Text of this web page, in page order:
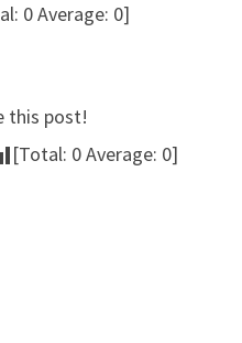
0Average: 0]
this post!
[Total: 0Average: 0]